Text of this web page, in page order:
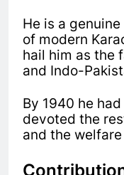
He is a
of modern
hail him as the
and Indo-
By 1940 he
devoted the
and the